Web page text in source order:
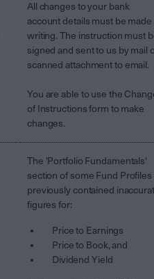
All changes to your bank
account details must be made
writing. The instruction must
signed and sent to us by mail
scanned attachment to email.
You are able to use the
of Instructions form to make
changes.
The 'Portfolio Fundamentals'
section of some Fund Profiles
previously contained
figures for:
Price to Earnings
Price to Book, and
Dividend Yield